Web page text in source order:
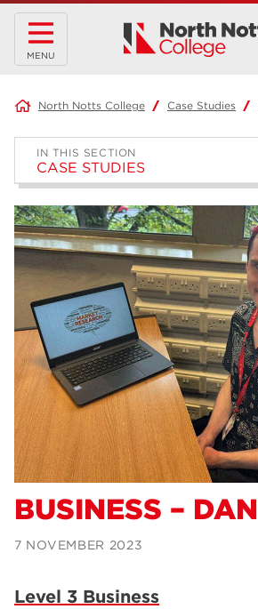
MENU
North Notts College Case Studies
BUSINESS –
7 NOVEMBER 2023
Level 3 Business
IN THIS SECTION
CASE STUDIES
Project-Based
Joshua
Access to HE
Science
Samantha
T Level in
Alexa
Supported